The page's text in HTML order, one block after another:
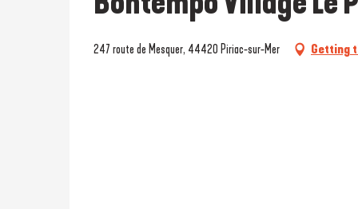
247 route de Mesquer, 44420 Piriac-sur-Mer Getting